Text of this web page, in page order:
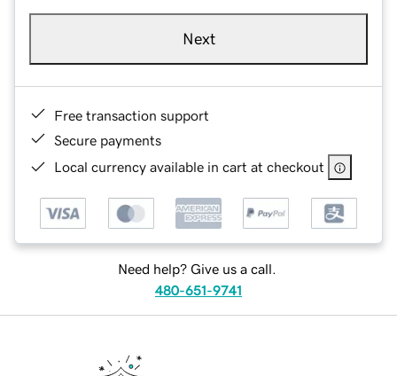
Next
Free transaction support
Secure payments
Local currency available in cart at checkout
Need help? Give us a call.
480-651-9741